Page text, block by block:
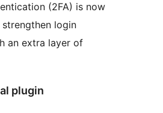
(2FA) is now
login
an extra layer of
plugin